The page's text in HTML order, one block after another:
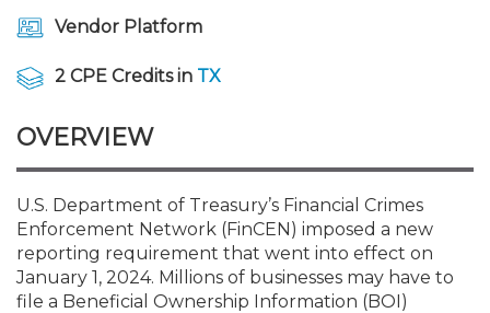
Member and Firm News
Find a CPA
Ovation Awards
Food Drive
The CPA Pipeline
FAQs
Directors
Executives
On-Demand CPE
Nano CPE Programs
Emerging Leaders End-
- Aug. 13 in Morristown
IssuesWatch
State Tax
Business Management
NJCPA Advocacy Issues
NJ-CPA-PAC
Save on disability
Find a peer reviewer
Financial and Insurance
Guidance and Learning
Mergers and Acquisitions
Professional Services
Resources by Audience
Resources for Consumers
Vendor Platform
2 CPE Credits in TX
OVERVIEW
U.S. Department of Treasury’s Financial Crimes
Enforcement Network (FinCEN) imposed a new
reporting requirement that went into effect on
January 1, 2024. Millions of businesses may have to
file a Beneficial Ownership Information (BOI)